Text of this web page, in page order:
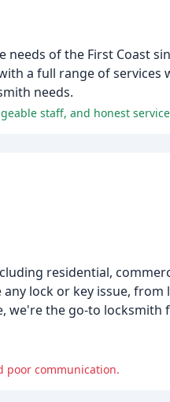
of the First Coast
a full range of services
needs.
staff, and honest
residential,
lock or key issue, from
we're the go-to locksmith
poor communication.